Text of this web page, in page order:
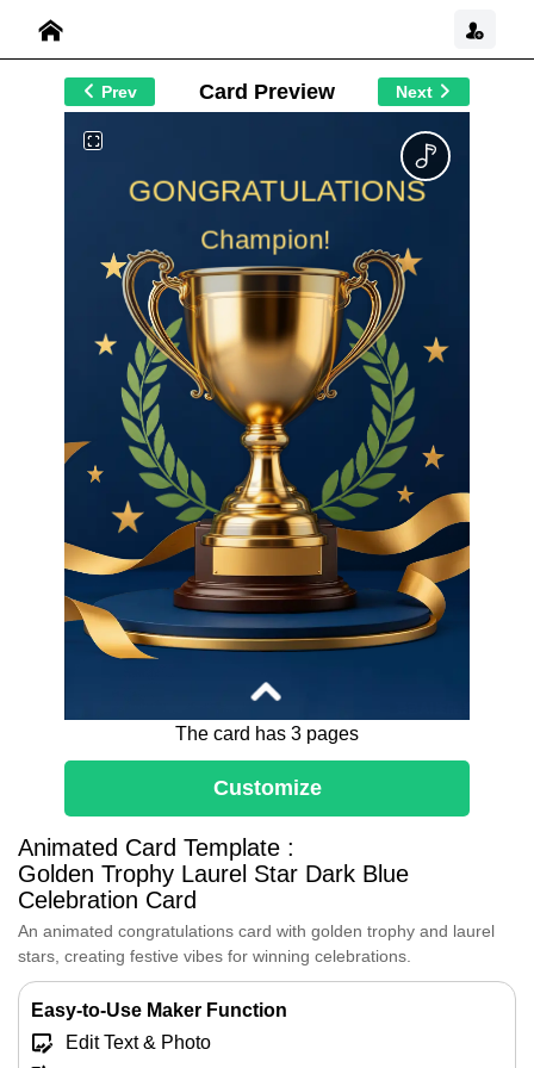
Animated Card Template :
Golden Trophy Laurel Star Dark Blue
Celebration Card
An animated congratulations card with golden trophy and laurel
stars, creating festive vibes for winning celebrations.
Customize
Easy-to-Use Maker Function
Edit Text & Photo
Prev Card Preview Next
Champion!
GONGRATULATIONS
Congratulations, true Champion!
This magnificent gold cup surrounded by
laurels celebrates your outstanding
Every bit of your effort has led you to this
well-deserved victory.
Enjoy your glorious moment of success!
Dear [Name],
The card has 3 pages